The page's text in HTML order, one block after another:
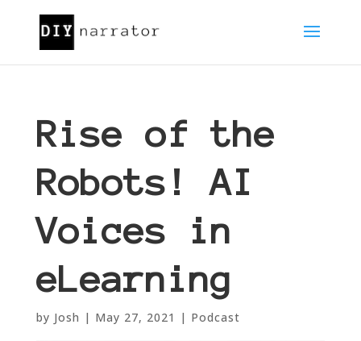
Rise of the
Robots! AI
Voices in
eLearning
by Josh | May 27, 2021 | Podcast